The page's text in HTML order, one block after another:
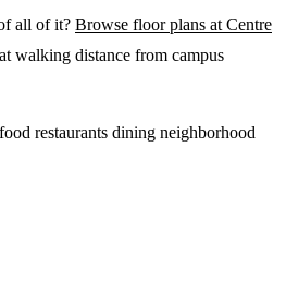
all of it? Browse floor plans at Centre
walking distance from campus
restaurants dining neighborhood